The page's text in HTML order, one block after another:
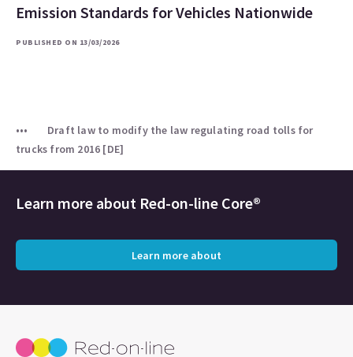
Emission Standards for Vehicles Nationwide
PUBLISHED ON 13/03/2026
Draft law to modify the law regulating road tolls for
trucks from 2016 [DE]
Learn more about Red-on-line Core®
Learn more about